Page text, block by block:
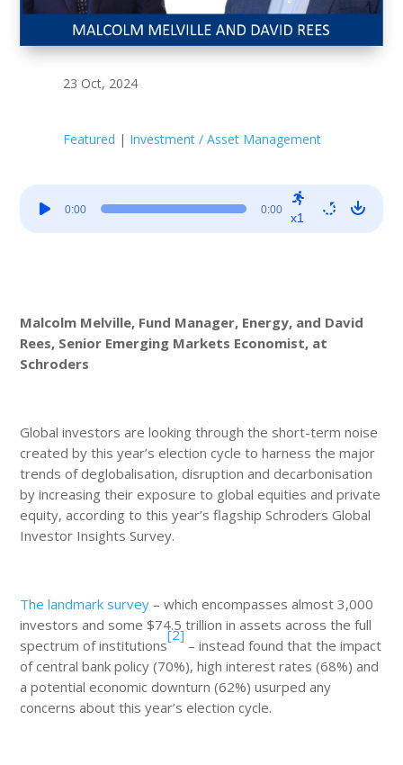
23 Oct, 2024
Featured | Investment / Asset Management
Player
0:00 0:00
x1
Malcolm Melville, Fund Manager, Energy, and David
Rees, Senior Emerging Markets Economist, at
Schroders
Global investors are looking through the short-term noise
created by this year’s election cycle to harness the major
trends of deglobalisation, disruption and decarbonisation
by increasing their exposure to global equities and private
equity, according to this year’s flagship Schroders Global
Investor Insights Survey.
The landmark survey – which encompasses almost 3,000
investors and some $74.5 trillion in assets across the full
spectrum of institutions
[2]
– instead found that the impact
of central bank policy (70%), high interest rates (68%) and
a potential economic downturn (62%) usurped any
concerns about this year’s election cycle.